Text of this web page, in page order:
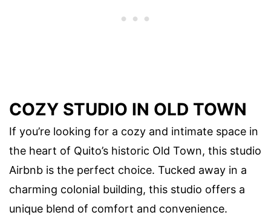
COZY STUDIO IN OLD TOWN
If you’re looking for a cozy and intimate space in
the heart of Quito’s historic Old Town, this studio
Airbnb is the perfect choice. Tucked away in a
charming colonial building, this studio offers a
unique blend of comfort and convenience.